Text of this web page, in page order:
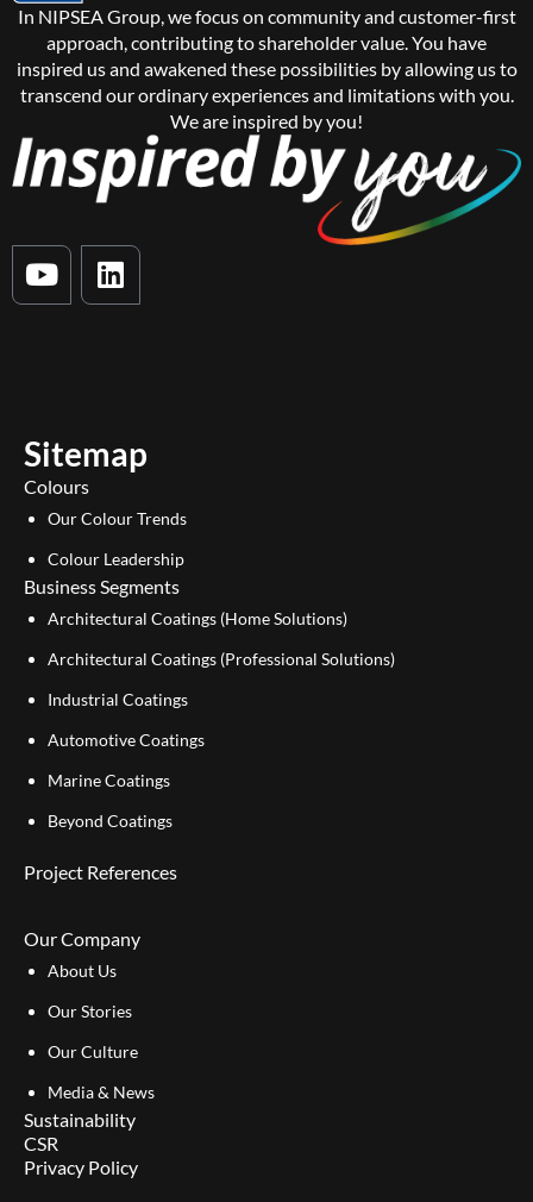
In NIPSEA Group, we focus on community and customer-first
approach, contributing to shareholder value. You have
inspired us and awakened these possibilities by allowing us to
transcend our ordinary experiences and limitations with you.
We are inspired by you!
Y
o
e
L
i
n
Sitemap
Colours
Our Colour Trends
Colour Leadership
Business Segments
Architectural Coatings (Home Solutions)
Architectural Coatings (Professional Solutions)
Industrial Coatings
Automotive Coatings
Marine Coatings
Beyond Coatings
Project References
Our Company
About Us
Our Stories
Our Culture
Media & News
Sustainability
CSR
Privacy Policy